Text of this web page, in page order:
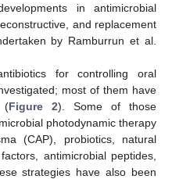
in antimicrobial
and replacement
by Ramburrun et al.
for controlling oral
most of them have
(Figure 2). Some of those
photodynamic therapy
(CAP), probiotics, natural
antimicrobial peptides,
strategies have also been